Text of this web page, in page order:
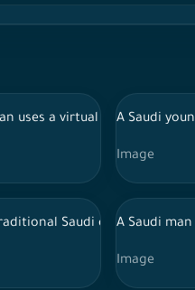
office corridor.
souvenir photos,
in an abaya discuss
uses a virtual reality
A Saudi
Image
Saudi dress works
A Saudi
Image